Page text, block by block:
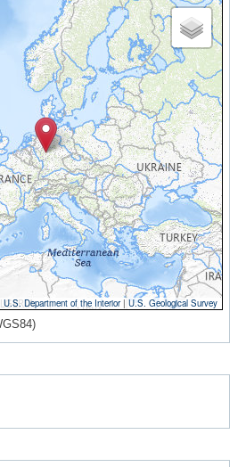
U.S. Department of the Interior|U.S. Geological Survey